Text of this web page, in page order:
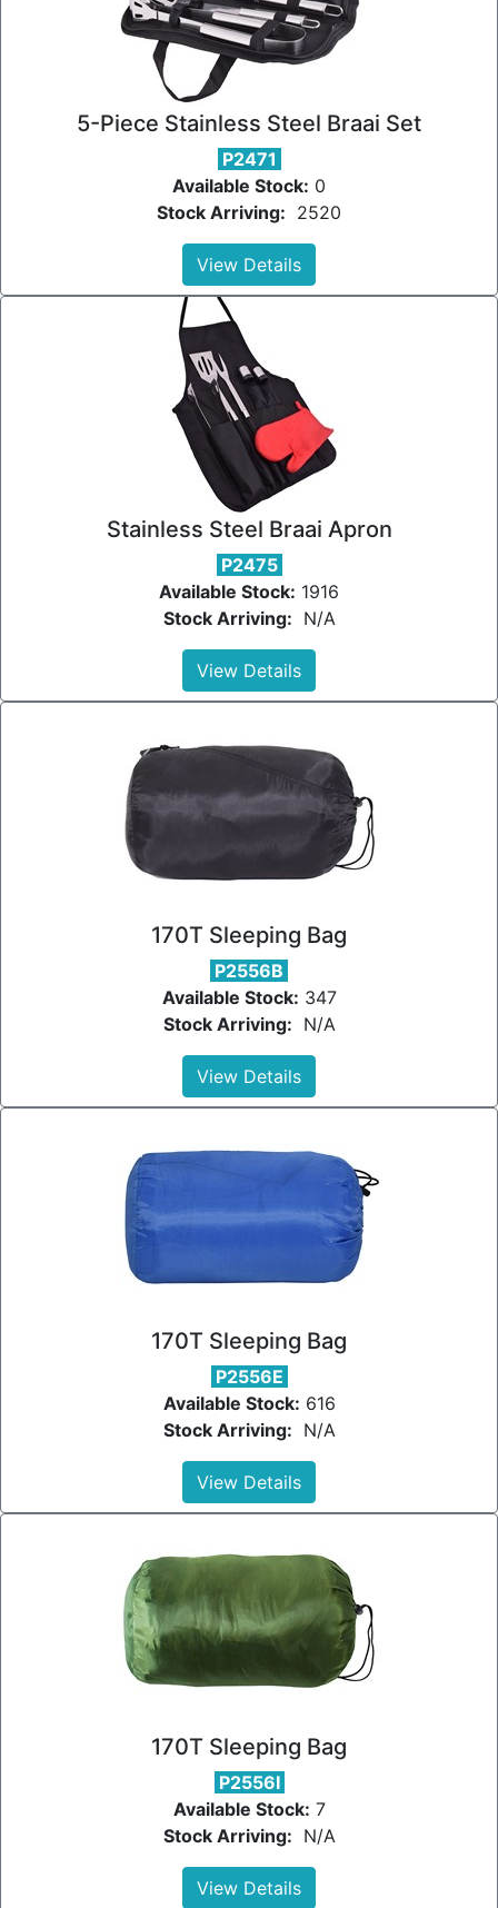
5-Piece Stainless Steel Braai Set
P2471
Available Stock: 0
Stock Arriving: 2520
View Details
Stainless Steel Braai Apron
P2475
Available Stock: 1916
Stock Arriving: N/A
View Details
170T Sleeping Bag
P2556B
Available Stock: 347
Stock Arriving: N/A
View Details
170T Sleeping Bag
P2556E
Available Stock: 616
Stock Arriving: N/A
View Details
170T Sleeping Bag
P2556I
Available Stock: 7
Stock Arriving: N/A
View Details